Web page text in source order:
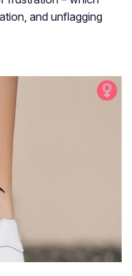
and unflagging